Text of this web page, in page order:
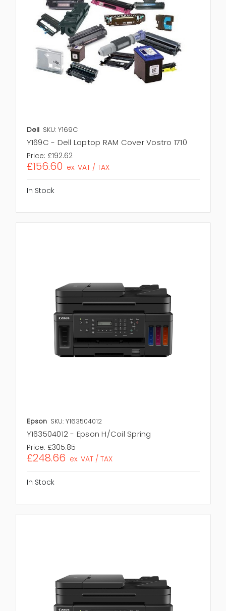
Dell SKU: Y169C
Y169C - Dell Laptop RAM Cover Vostro 1710
Price: £192.62
£156.60 ex. VAT / TAX
In Stock
Epson SKU: Y163504012
Y163504012 - Epson H/Coil Spring
Price: £305.85
£248.66 ex. VAT / TAX
In Stock